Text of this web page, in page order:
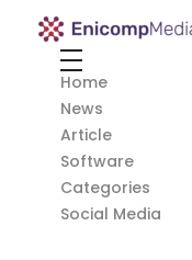
Enicomp Media
Home
News
Article
Software
Categories
Social Media